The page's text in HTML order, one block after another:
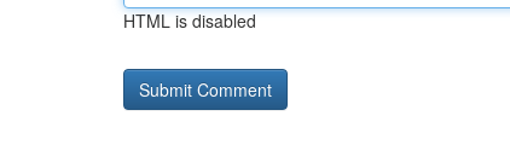
HTML is disabled